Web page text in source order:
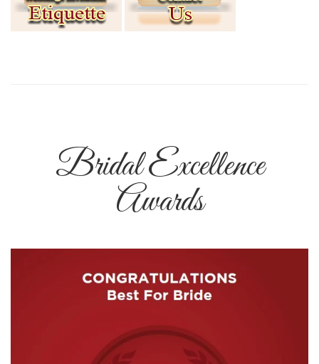
Bridal Excellence
Awards